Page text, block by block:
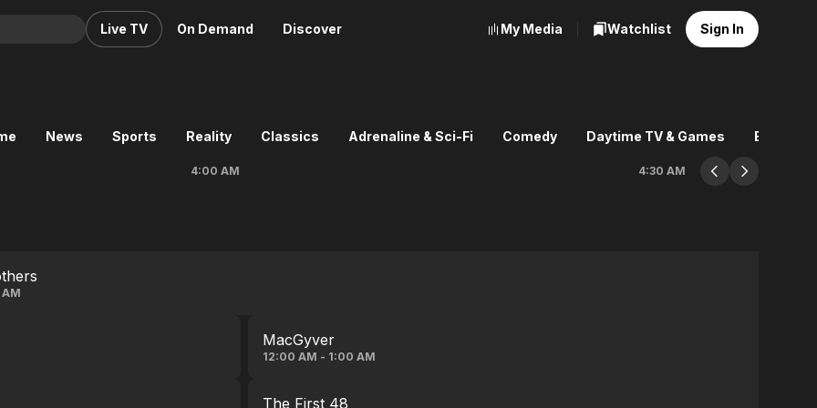
Live TV On Demand Discover
Crime
Descriptive Audio
News
En Español
My Media Watchlist Sign In
News Sports Reality Classics Adrenaline & Sci-Fi Comedy Daytime TV & Games Explore
4:00 AM 4:30 AM
AM
MacGyver
12:00 AM - 1:00 AM
The First 48